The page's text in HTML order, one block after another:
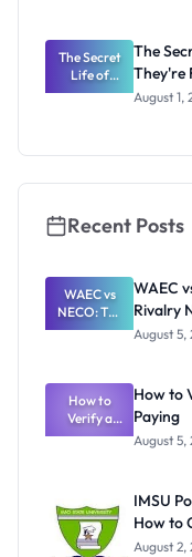
Registrar
The Secret
Life of
WAEC
Thinking
The
They're
August 1,
Recent Posts
WAEC vs
NECO: The
Great
Rivalry
Nobody
Admits
Exists
WAEC
Rivalry
August 5,
How to
Verify a
Post-UTME
How to
Paying
August 5,
IMSU
How to
August 2,